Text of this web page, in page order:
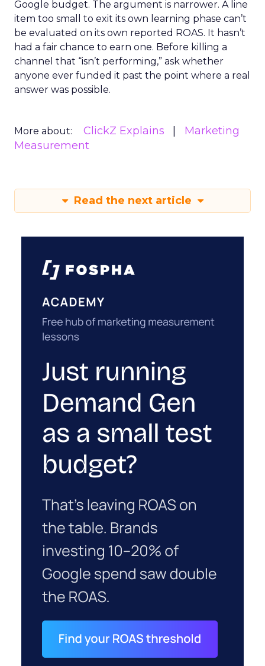
Google budget. The argument is narrower. A line
item too small to exit its own learning phase can’t
be evaluated on its own reported ROAS. It hasn’t
had a fair chance to earn one. Before killing a
channel that “isn’t performing,” ask whether
anyone ever funded it past the point where a real
answer was possible.
More about: ClickZ Explains
Marketing
Measurement
Read the next article